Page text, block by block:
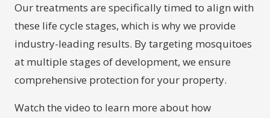
Our treatments are specifically timed to align with
these life cycle stages, which is why we provide
industry-leading results. By targeting mosquitoes
at multiple stages of development, we ensure
comprehensive protection for your property.
Watch the video to learn more about how